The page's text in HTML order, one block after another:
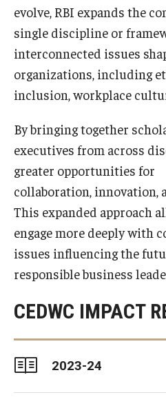
Fox School Leadership
Information & AV Technology
Policies
Campus Safety
Academics
Advising
Experiential Learning
Fox Global
Graduate Certificates
Graduate Programs
Online & Digital Learning
evolve, RBI expands the
single discipline or
interconnected issues
organizations, including
inclusion, workplace
By bringing together
executives from across
greater opportunities for
collaboration, innovation,
This expanded approach
engage more deeply with
issues influencing the
responsible business
CEDWC IMPACT
2023-24